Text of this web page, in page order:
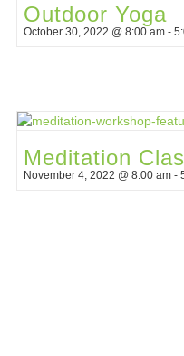
Outdoor Yoga
October 30, 2022 @ 8:00 am -
Meditation
November 4, 2022 @ 8:00 am -